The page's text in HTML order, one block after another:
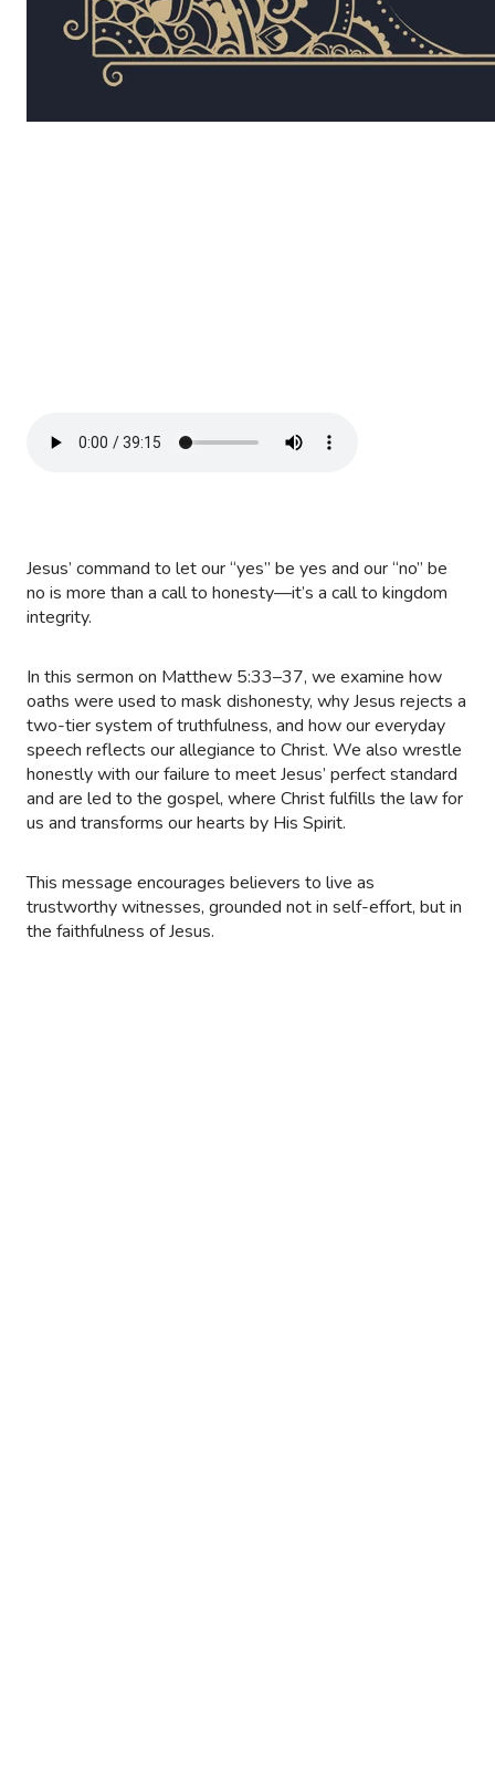
Jesus’ command to let our “yes” be yes and our “no” be
no is more than a call to honesty—it’s a call to kingdom
integrity.
In this sermon on Matthew 5:33–37, we examine how
oaths were used to mask dishonesty, why Jesus rejects a
two-tier system of truthfulness, and how our everyday
speech reflects our allegiance to Christ. We also wrestle
honestly with our failure to meet Jesus’ perfect standard
and are led to the gospel, where Christ fulfills the law for
us and transforms our hearts by His Spirit.
This message encourages believers to live as
trustworthy witnesses, grounded not in self-effort, but in
the faithfulness of Jesus.